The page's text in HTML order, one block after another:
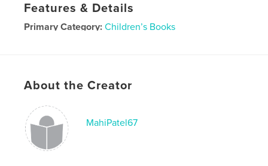
Features & Details
Primary Category: Children’s Books
# of Pages:20
Publish Date:
LanguageEnglish
About the Creator
MahiPatel67